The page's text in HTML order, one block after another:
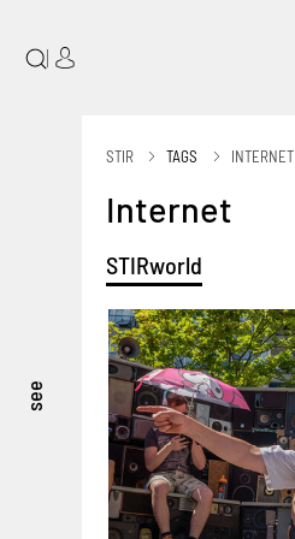
see
|
STIR TAGS INTERNET
Internet
STIRworld